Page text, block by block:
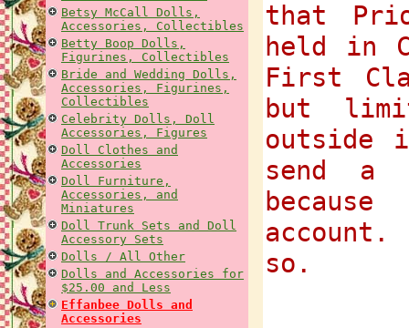
Betsy McCall Dolls,
Accessories, Collectibles
Betty Boop Dolls,
Figurines, Collectibles
Bride and Wedding Dolls,
Accessories, Figurines,
Collectibles
Celebrity Dolls, Doll
Accessories, Figures
Doll Clothes and
Accessories
Doll Furniture,
Accessories, and
Miniatures
Doll Trunk Sets and Doll
Accessory Sets
Dolls / All Other
Dolls and Accessories for
$25.00 and Less
Effanbee Dolls and
Accessories
that
held in
First
but
outside
send a
so.